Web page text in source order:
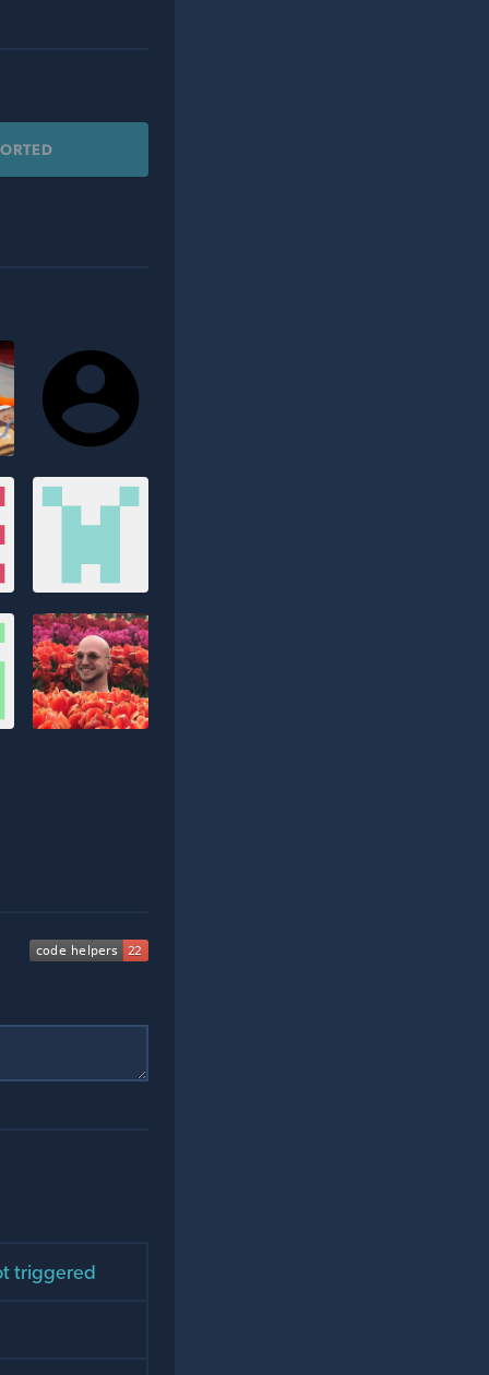
triggered